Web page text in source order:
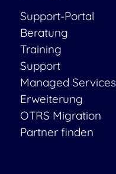
Support-Portal
Beratung
Training
Support
Managed Services
Erweiterung
OTRS Migration
Partner finden